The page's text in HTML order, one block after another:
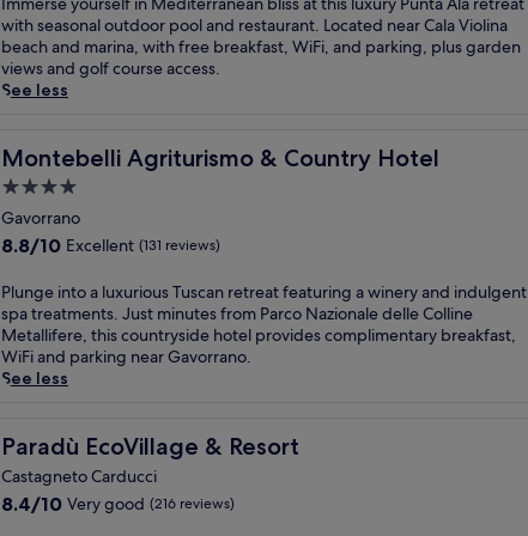
a
b
a
r
f
e
v
e
n
i
g
r
e
f
r
h
m
e
n
t
e
r
p
a
K
d
s
i
l
l
l
o
t
h
e
d
a
k
f
a
b
e
o
r
e
e
x
p
l
o
g
t
h
e
10,
Exceptional,
(12
reviews)
m
m
e
r
y
u
r
s
l
f
i
n
M
e
t
e
r
with seasonal outdoor pool and restaurant. Located near Cala Violina
beach and marina, with free breakfast, WiFi, and parking, plus garden
views and golf course access.
See less
Montebelli Agriturismo & Country Hotel
Montebelli Agriturismo & Country Hotel
4.0
star
property
Gavorrano
8.8
of
10,
Excellent,
(131
reviews)
8.8/10 Excellent (131 reviews)
P
l
u
n
g
n
o
a
Plunge into a luxurious Tuscan retreat featuring a winery and indulgent
spa treatments. Just minutes from Parco Nazionale delle Colline
Metallifere, this countryside hotel provides complimentary breakfast,
WiFi and parking near Gavorrano.
See less
Paradù EcoVillage & Resort
Paradù EcoVillage & Resort
Castagneto Carducci
8.4
8.4/10 Very good (216 reviews)